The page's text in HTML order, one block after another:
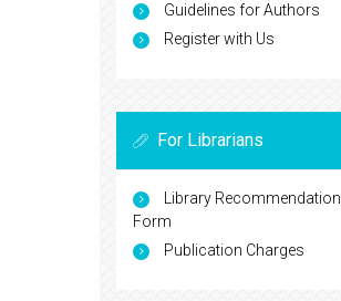
Guidelines for Authors
Register with Us
For Librarians
Library Recommendation
Form
Publication Charges